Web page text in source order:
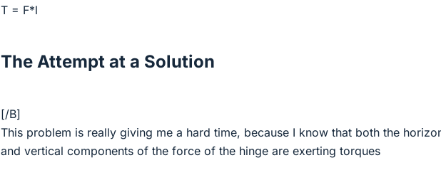
T = F*l
The Attempt at a Solution
[/B]
This problem is really giving me a hard time, because I know that both the
and vertical components of the force of the hinge are exerting torques